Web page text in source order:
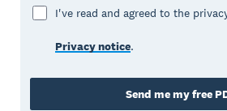
I've read and agreed to the
Privacy notice.
Send me my free